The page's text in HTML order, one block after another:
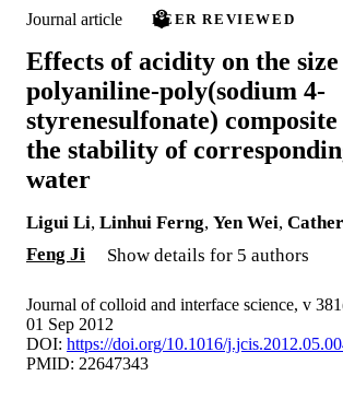
Journal article PEER REVIEWED
Effects of acidity on the
polyaniline-poly(sodium 4-
styrenesulfonate)
the stability of
water
Ligui Li, Linhui Ferng, Yen Wei,
Feng Ji
Show details for 5 authors
Journal of colloid and interface science, v
01 Sep 2012
DOI: https://doi.org/10.1016/
PMID: 22647343